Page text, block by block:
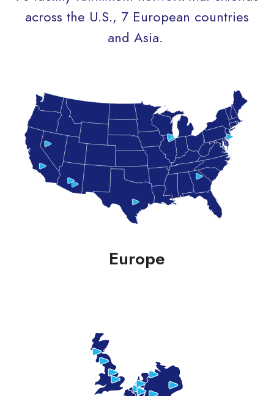
across the U.S., 7 European countries
and Asia.
Europe